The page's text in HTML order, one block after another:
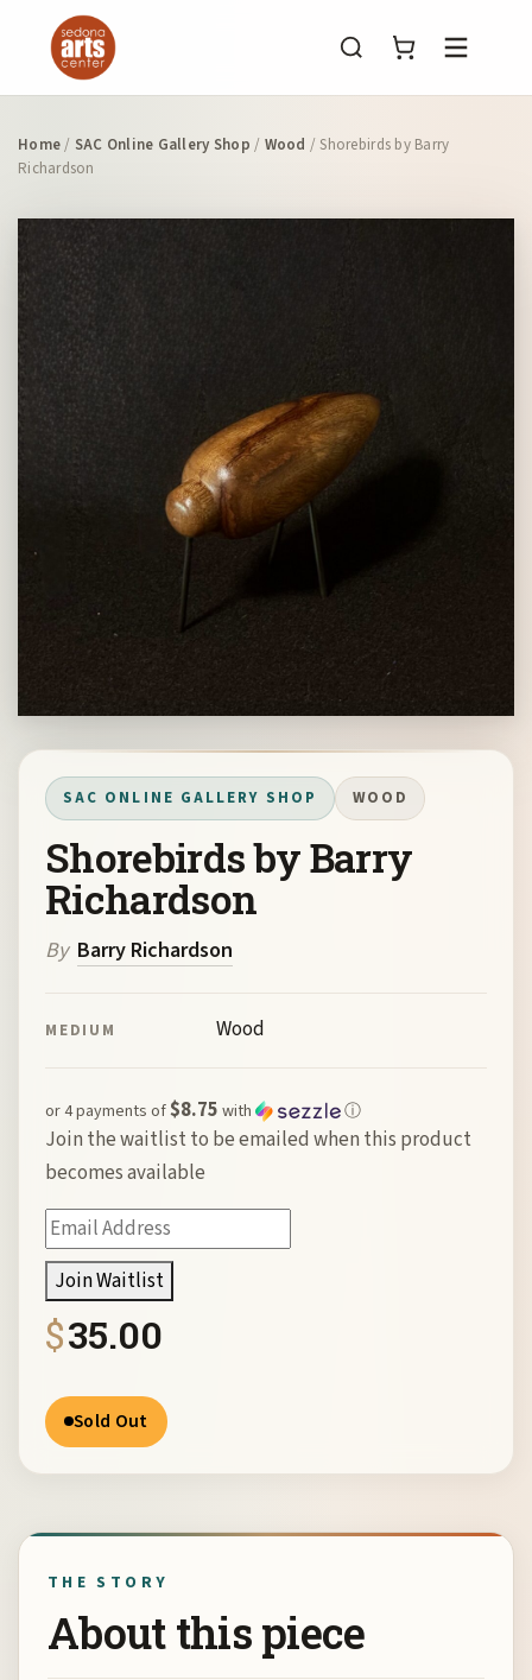
Menu
Home/ SAC Online Gallery Shop / Wood / Shorebirds by Barry
Richardson
SAC ONLINE GALLERY SHOP WOOD
Shorebirds by Barry
Richardson
By Barry Richardson
MEDIUM Wood
$35.00
or 4 payments of$8.75 with ⓘ
Sold Out
Join the waitlist to be emailed when this product
becomes available
Enter
your
email
address
to
join
the
waitlist
Join Waitlist
THE STORY
About this piece